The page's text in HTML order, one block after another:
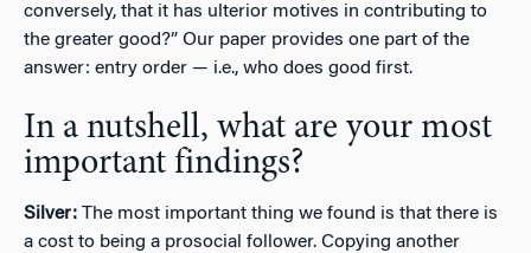
conversely, that it has ulterior motives in contributing to
the greater good?” Our paper provides one part of the
answer: entry order — i.e., who does good first.
In a nutshell, what are your most
important findings?
Silver: The most important thing we found is that there is
a cost to being a prosocial follower. Copying another